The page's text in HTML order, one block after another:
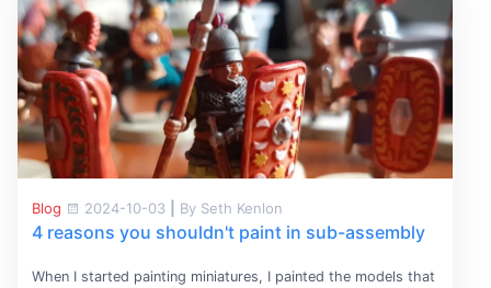
Blog 2024-10-03 By Seth Kenlon
4 reasons you shouldn't paint in sub-assembly
When I started painting miniatures, I painted the models that